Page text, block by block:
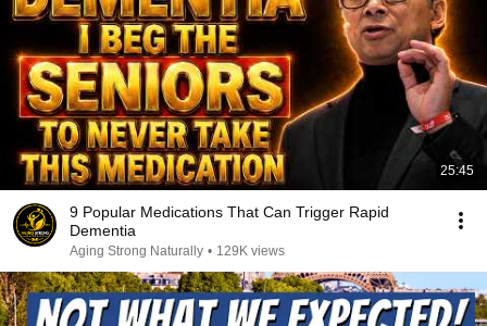
25:45
9 Popular Medications That Can Trigger Rapid
Dementia
Aging Strong Naturally • 129K views